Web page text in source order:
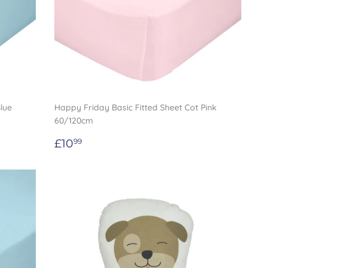
Happy Friday Basic Fitted Sheet Cot Pink
60/120cm
Regular
£1099£10.99